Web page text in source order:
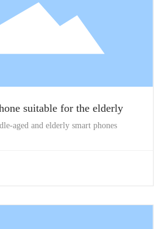
suitable for the elderly
aged and elderly smart phones